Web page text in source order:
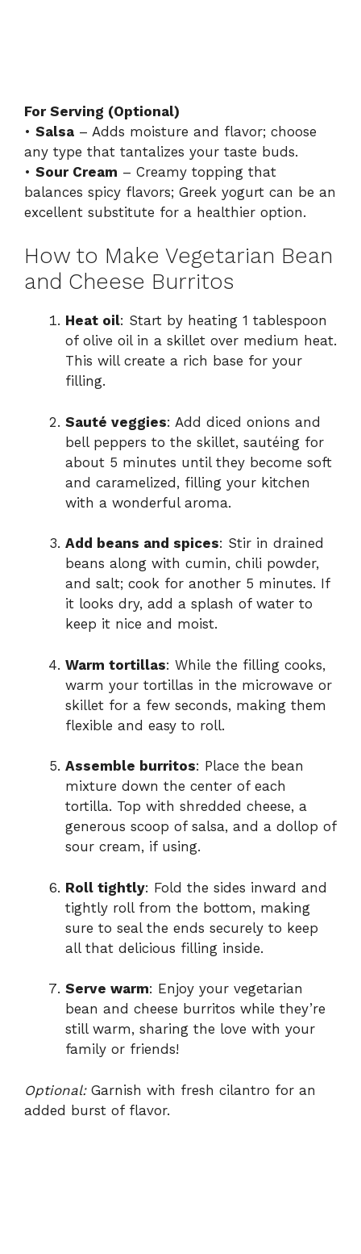
For Serving (Optional)
• Salsa – Adds moisture and flavor; choose
any type that tantalizes your taste buds.
• Sour Cream – Creamy topping that
balances spicy flavors; Greek yogurt can be an
excellent substitute for a healthier option.
How to Make Vegetarian Bean
and Cheese Burritos
Heat oil: Start by heating 1 tablespoon
of olive oil in a skillet over medium heat.
This will create a rich base for your
filling.
Sauté veggies: Add diced onions and
bell peppers to the skillet, sautéing for
about 5 minutes until they become soft
and caramelized, filling your kitchen
with a wonderful aroma.
Add beans and spices: Stir in drained
beans along with cumin, chili powder,
and salt; cook for another 5 minutes. If
it looks dry, add a splash of water to
keep it nice and moist.
Warm tortillas: While the filling cooks,
warm your tortillas in the microwave or
skillet for a few seconds, making them
flexible and easy to roll.
Assemble burritos: Place the bean
mixture down the center of each
tortilla. Top with shredded cheese, a
generous scoop of salsa, and a dollop of
sour cream, if using.
Roll tightly: Fold the sides inward and
tightly roll from the bottom, making
sure to seal the ends securely to keep
all that delicious filling inside.
Serve warm: Enjoy your vegetarian
bean and cheese burritos while they’re
still warm, sharing the love with your
family or friends!
Optional:Garnish with fresh cilantro for an
added burst of flavor.